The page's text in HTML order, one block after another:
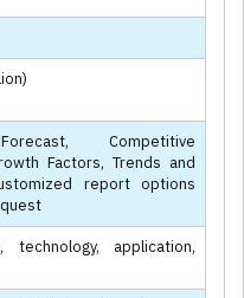
Competitive
Factors, Trends and
report options
technology, application,